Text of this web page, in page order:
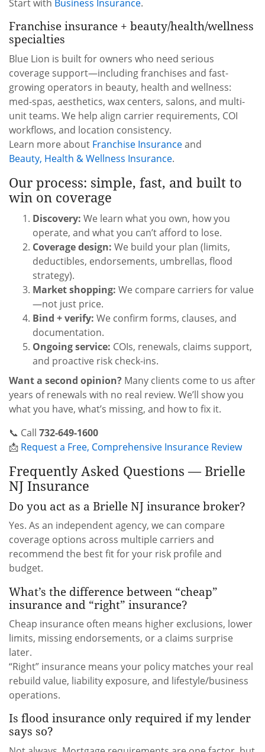
Start with Business Insurance.
Franchise insurance + beauty/health/wellness
specialties
Blue Lion is built for owners who need serious
coverage support—including franchises and fast-
growing operators in beauty, health and wellness:
med-spas, aesthetics, wax centers, salons, and multi-
unit teams. We help align carrier requirements, COI
workflows, and location consistency.
Learn more about Franchise Insuranceand
Beauty, Health & Wellness Insurance.
Our process: simple, fast, and built to
win on coverage
Discovery: We learn what you own, how you
operate, and what you can’t afford to lose.
Coverage design: We build your plan (limits,
deductibles, endorsements, umbrellas, flood
strategy).
Market shopping: We compare carriers for value
—not just price.
Bind + verify: We confirm forms, clauses, and
documentation.
Ongoing service: COIs, renewals, claims support,
and proactive risk check-ins.
Want a second opinion? Many clients come to us after
years of renewals with no real review. We’ll show you
what you have, what’s missing, and how to fix it.
📞 Call 732-649-1600
📩 Request a Free, Comprehensive Insurance Review
Frequently Asked Questions — Brielle
NJ Insurance
Do you act as a Brielle NJ insurance broker?
Yes. As an independent agency, we can compare
coverage options across multiple carriers and
recommend the best fit for your risk profile and
budget.
What’s the difference between “cheap”
insurance and “right” insurance?
Cheap insurance often means higher exclusions, lower
limits, missing endorsements, or a claims surprise
later.
“Right” insurance means your policy matches your real
rebuild value, liability exposure, and lifestyle/business
operations.
Is flood insurance only required if my lender
says so?